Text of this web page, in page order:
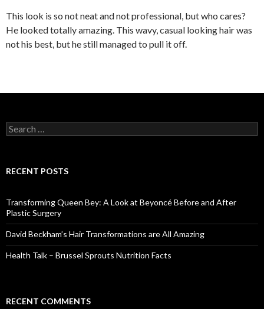
This look is so not neat and not professional, but who cares?
He looked totally amazing. This wavy, casual looking hair was
not his best, but he still managed to pull it off.
S
e
c
o
r
:
RECENT POSTS
Transforming Queen Bey: A Look at Beyoncé Before and After
Plastic Surgery
David Beckham’s Hair Transformations are All Amazing
Health Talk – Brussel Sprouts Nutrition Facts
RECENT COMMENTS